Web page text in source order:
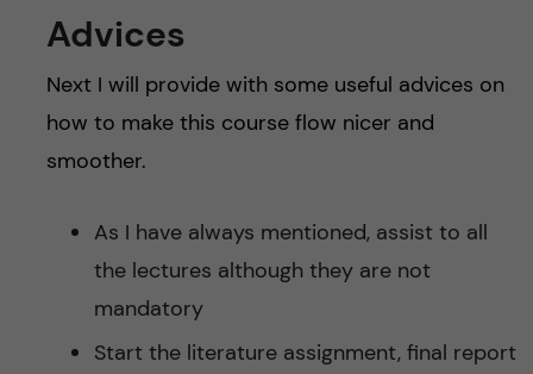
Advices
Next I will provide with some useful advices on
how to make this course flow nicer and
smoother.
As I have always mentioned, assist to all
the lectures although they are not
mandatory
Start the literature assignment, final report